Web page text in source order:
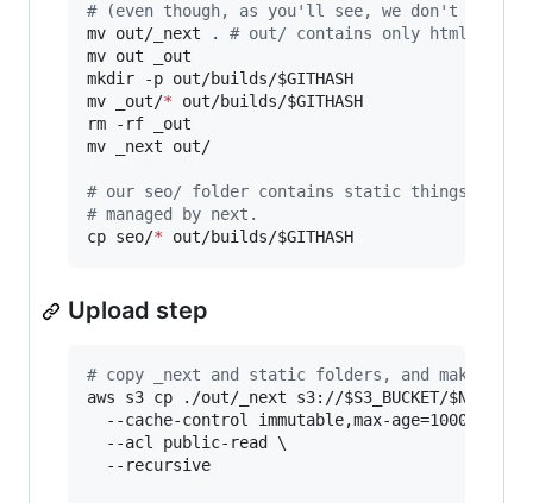
# (even though, as you'll see, we don't
mv out/_next
. # out/ contains only html files
mv out _out
mkdir -p out/builds/$GITHASH
mv _out/* out/builds/$GITHASH
rm -rf _out
mv _next out/
# our seo/ folder contains static things, like
# managed by next.
cp seo/* out/builds/$GITHASH
Upload step
# copy _next and static folders, and make the
aws s3 cp ./out/_next s3://$S3_BUCKET/
--cache-control immutable,max-
  --acl public-read \
  --recursive